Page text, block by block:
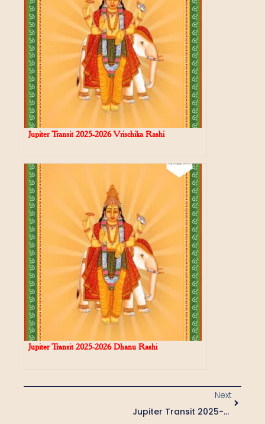
Jupiter Transit 2025-2026 Vrischika Rashi
Jupiter Transit 2025-2026 Dhanu Rashi
Next
Jupiter Transit 2025-2026 Vrishabha Rasi